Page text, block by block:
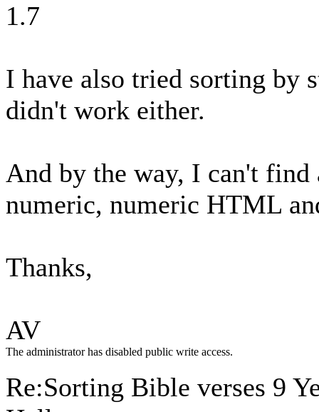
1.7
I have also tried sorting by
didn't work either.
And by the way, I can't find
numeric, numeric HTML
Thanks,
AV
The administrator has disabled public write access.
Re:Sorting Bible verses 9